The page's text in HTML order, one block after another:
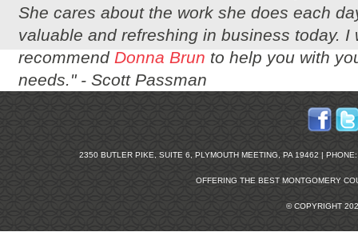
She cares about the work she does each
valuable and refreshing in business today. I
recommend Donna Brun to help you with
needs." - Scott Passman
2350 BUTLER PIKE, SUITE 6, PLYMOUTH MEETING, PA 19462 |
OFFERING THE BEST MONTGOMERY
© COPYRIGHT